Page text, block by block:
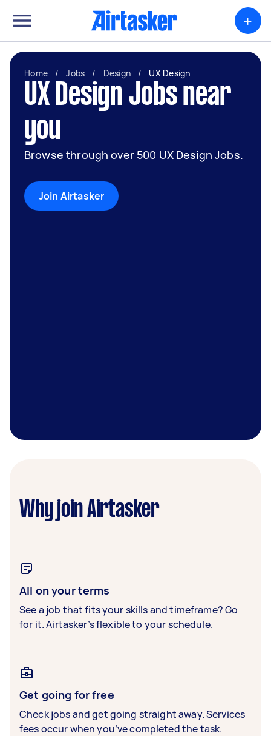
+
Home / Jobs / Design / UX Design
UX Design Jobs near
you
Browse through over 500 UX Design Jobs.
Join Airtasker
Why join Airtasker
All on your terms
See a job that fits your skills and timeframe? Go
for it. Airtasker’s flexible to your schedule.
Get going for free
Check jobs and get going straight away. Services
fees occur when you’ve completed the task.